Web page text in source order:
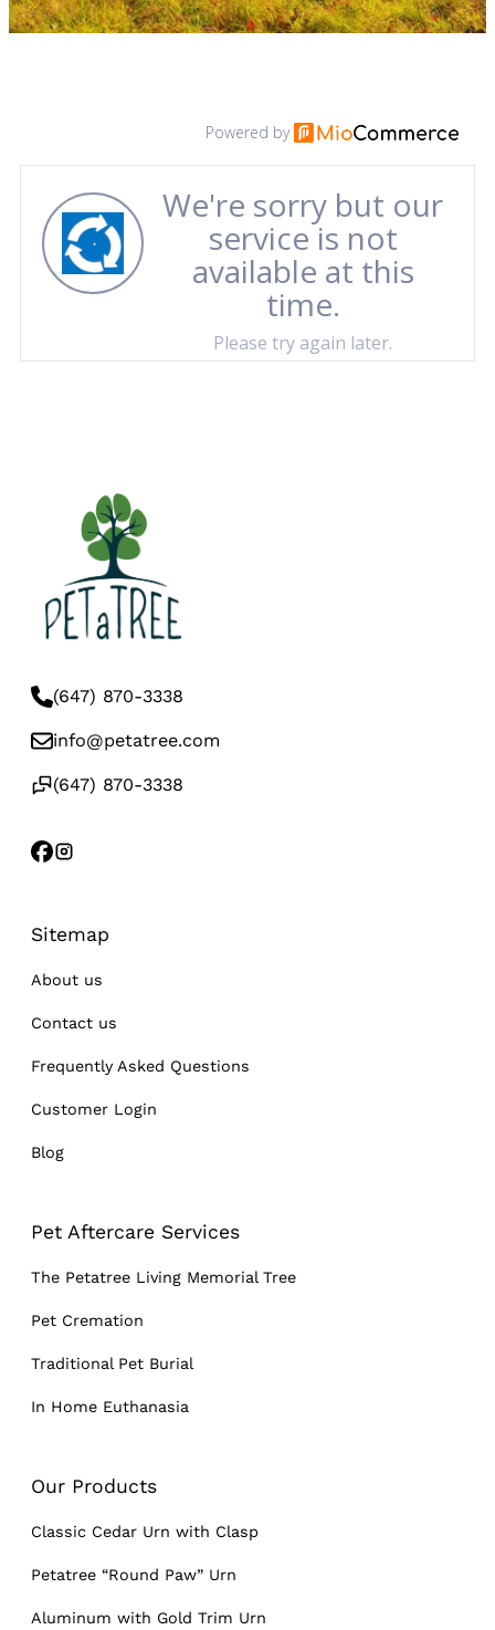
(647) 870-3338
info@petatree.com
(647) 870-3338
Sitemap
About us
Contact us
Frequently Asked Questions
Customer Login
Blog
Pet Aftercare Services
The Petatree Living Memorial Tree
Pet Cremation
Traditional Pet Burial
In Home Euthanasia
Our Products
Classic Cedar Urn with Clasp
Petatree “Round Paw” Urn
Aluminum with Gold Trim Urn